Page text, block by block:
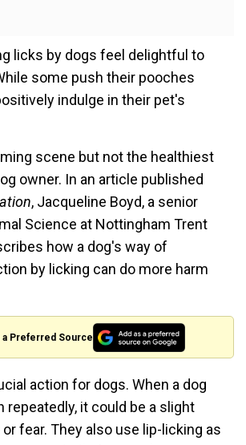
licks by dogs feel delightful to
some push their pooches
indulge in their pet's
scene but not the healthiest
owner. In an article published
, Jacqueline Boyd, a senior
Science at Nottingham Trent
how a dog's way of
by licking can do more harm
a Preferred Source
action for dogs. When a dog
repeatedly, it could be a slight
fear. They also use lip-licking as